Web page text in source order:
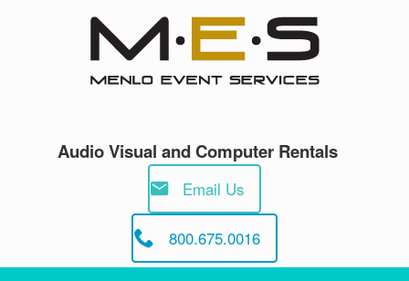
Audio Visual and Computer Rentals
Email Us
800.675.0016